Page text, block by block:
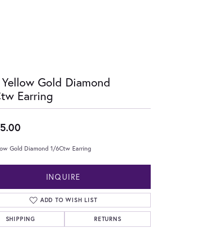
Gold Diamond
Earring
Gold Diamond 1/6Ctw Earring
INQUIRE
ADD TO WISH LIST
SHIPPING RETURNS